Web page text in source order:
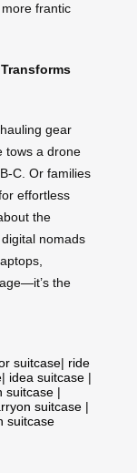
frantic
gear
tows a drone
C. Or families
effortless
the
nomads
the
suitcase| ride
| idea suitcase |
suitcase |
suitcase |
suitcase